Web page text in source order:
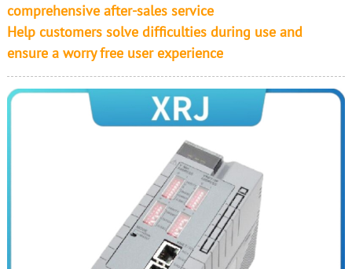
comprehensive after-sales service
Help customers solve difficulties during use and
ensure a worry free user experience